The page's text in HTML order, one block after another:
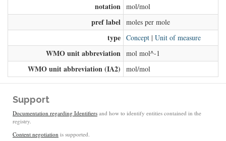
notation mol/mol
pref label moles per mole
type Concept | Unit of measure
WMO unit abbreviation mol mol^-1
WMO unit abbreviation (IA2) mol/mol
Support
Documentation regarding Identifiers and how to identify entities contained in the
registry.
Content negotiation is supported.